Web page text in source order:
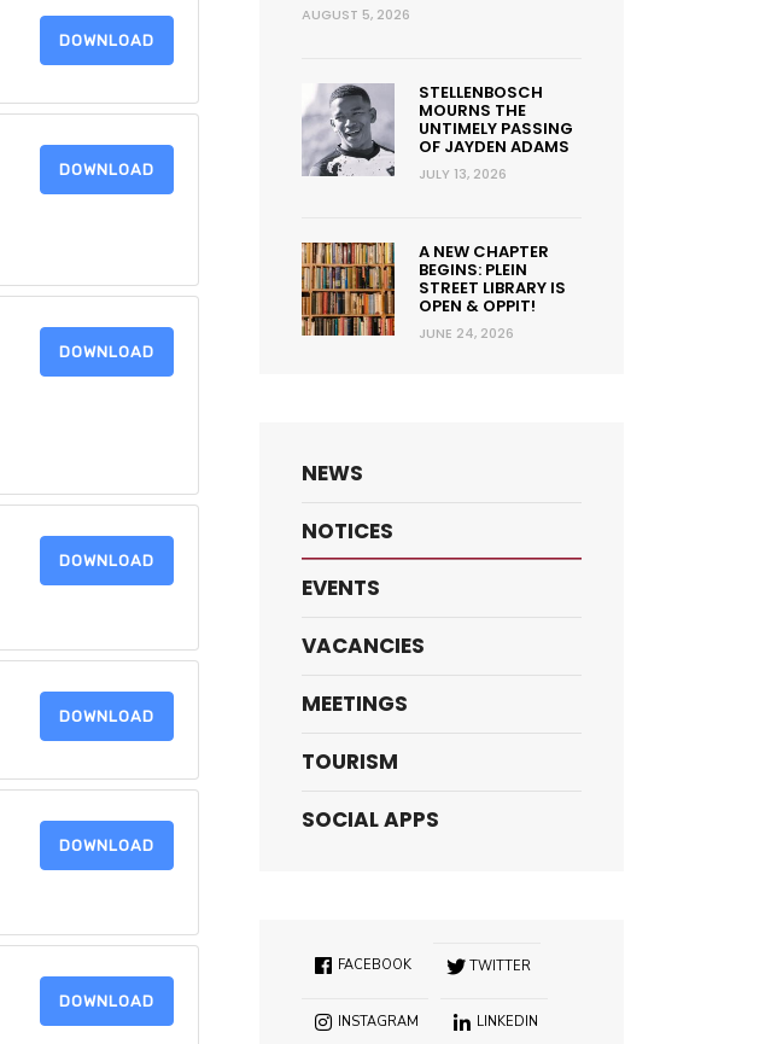
DOWNLOAD
DOWNLOAD
DOWNLOAD
DOWNLOAD
DOWNLOAD
DOWNLOAD
DOWNLOAD
AUGUST 5, 2026
STELLENBOSCH
MOURNS THE
UNTIMELY PASSING
OF JAYDEN ADAMS
JULY 13, 2026
A NEW CHAPTER
BEGINS: PLEIN
STREET LIBRARY IS
OPEN & OPPIT!
JUNE 24, 2026
NEWS
NOTICES
EVENTS
VACANCIES
MEETINGS
TOURISM
SOCIAL APPS
FACEBOOK TWITTER
INSTAGRAM LINKEDIN